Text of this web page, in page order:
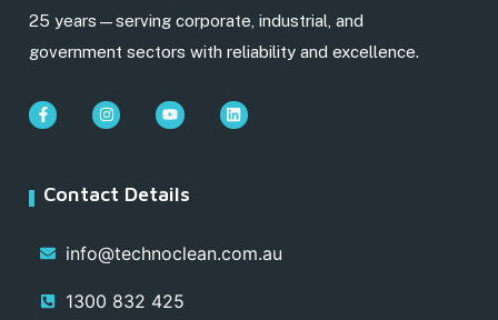
25 years—serving corporate, industrial, and
government sectors with reliability and excellence.
Contact Details
info@technoclean.com.au
1300 832 425